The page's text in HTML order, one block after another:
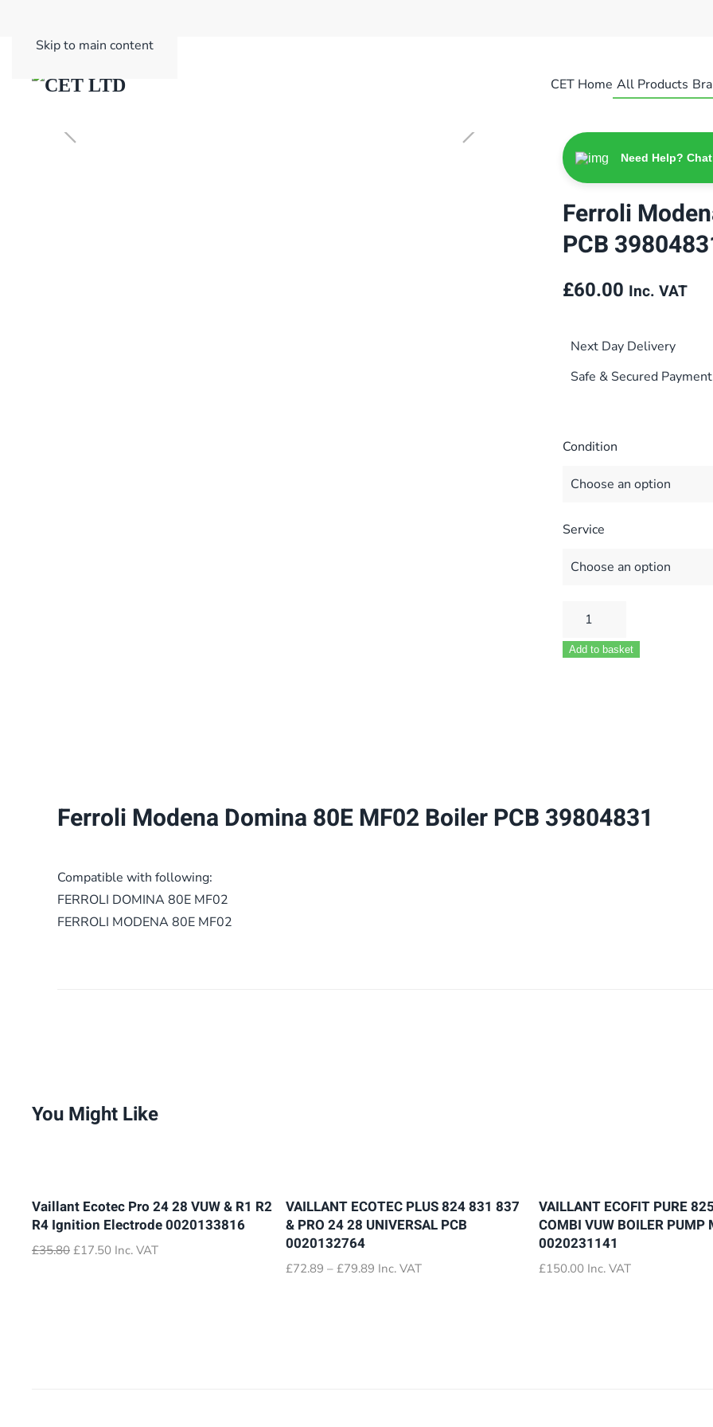
Skip to main content
CET Home All Products
Need Help?
Ferroli
PCB
£60.00 Inc. VAT
Next Day Delivery
Safe & Secured
Condition
Service
Ferroli
Domina
Add to basket
Ferroli Modena Domina 80E MF02 Boiler PCB 39804831
Compatible with following:
FERROLI DOMINA 80E MF02
FERROLI MODENA 80E MF02
You Might Like
Vaillant Ecotec Pro 24 28 VUW & R1 R2
R4 Ignition Electrode 0020133816
£35.80 Original
£17.50 Current
Inc. VAT
VAILLANT ECOTEC PLUS 824 831 837
& PRO 24 28 UNIVERSAL PCB
0020132764
£72.89 – £79.89Price
Inc. VAT
VAILLANT ECOFIT PURE
COMBI VUW BOILER PUMP
0020231141
£150.00 Inc. VAT